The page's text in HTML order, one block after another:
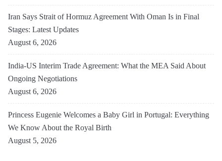
Iran Says Strait of Hormuz Agreement With Oman Is in Final
Stages: Latest Updates
August 6, 2026
India-US Interim Trade Agreement: What the MEA Said About
Ongoing Negotiations
August 6, 2026
Princess Eugenie Welcomes a Baby Girl in Portugal: Everything
We Know About the Royal Birth
August 5, 2026